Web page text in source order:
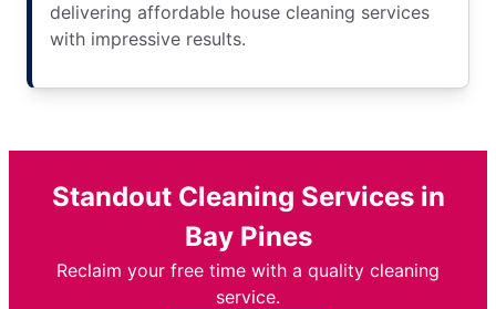
delivering affordable house cleaning services
with impressive results.
Standout Cleaning Services in
Bay Pines
Reclaim your free time with a quality cleaning
service.